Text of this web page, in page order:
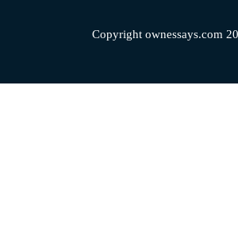
Copyright ownessays.com